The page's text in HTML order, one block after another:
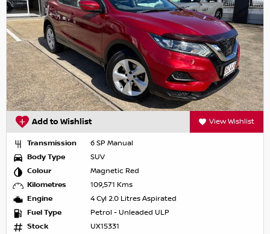
Add to Wishlist View Wishlist
Transmission
6 SP Manual
Body Type
SUV
Colour
Magnetic Red
Kilometres
109,571 Kms
Engine
4 Cyl 2.0 Litres Aspirated
Fuel Type
Petrol - Unleaded ULP
Stock
UX15331